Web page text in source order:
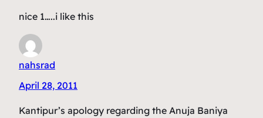
nice 1…..i like this
nahsrad
April 28, 2011
Kantipur’s apology regarding the Anuja Baniya